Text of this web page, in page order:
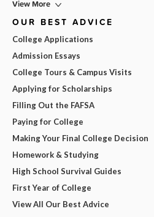
View More
OUR BEST ADVICE
College Applications
Admission Essays
College Tours & Campus Visits
Applying for Scholarships
Filling Out the FAFSA
Paying for College
Making Your Final College Decision
Homework & Studying
High School Survival Guides
First Year of College
View All Our Best Advice